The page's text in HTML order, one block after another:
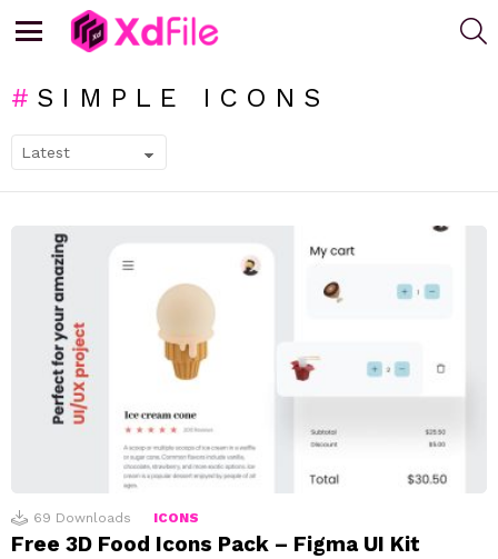
SIMPLE ICONS
LATEST
STORIES
69 Downloads ICONS
Free 3D Food Icons Pack – Figma UI Kit